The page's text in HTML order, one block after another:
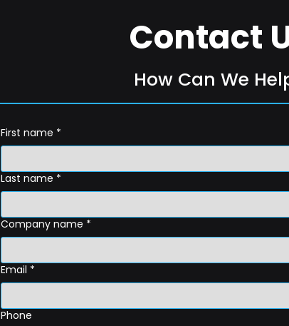
Contact
How Can We
First name *
Last name *
Company name *
Email *
Phone